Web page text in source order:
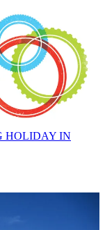
HOLIDAY IN